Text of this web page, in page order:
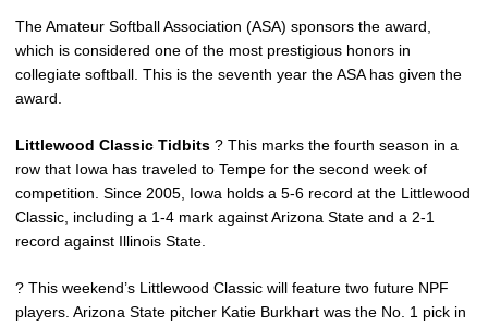
The Amateur Softball Association (ASA) sponsors the award,
which is considered one of the most prestigious honors in
collegiate softball. This is the seventh year the ASA has given the
award.
Littlewood Classic Tidbits ? This marks the fourth season in a
row that Iowa has traveled to Tempe for the second week of
competition. Since 2005, Iowa holds a 5-6 record at the Littlewood
Classic, including a 1-4 mark against Arizona State and a 2-1
record against Illinois State.
? This weekend’s Littlewood Classic will feature two future NPF
players. Arizona State pitcher Katie Burkhart was the No. 1 pick in